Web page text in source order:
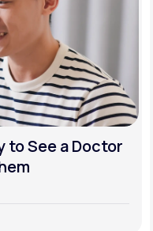
to See a Doctor